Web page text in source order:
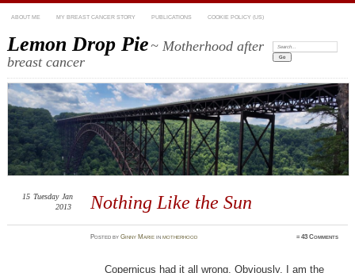
ABOUT ME MY BREAST CANCER STORY PUBLICATIONS COOKIE POLICY (US)
Lemon Drop Pie~ Motherhood after
breast cancer
Search:
Nothing Like the Sun
15 Tuesday Jan
2013
PostedbyGinny Marie inmotherhood ≈43 Comments
Copernicus had it all wrong. Obviously, I am the